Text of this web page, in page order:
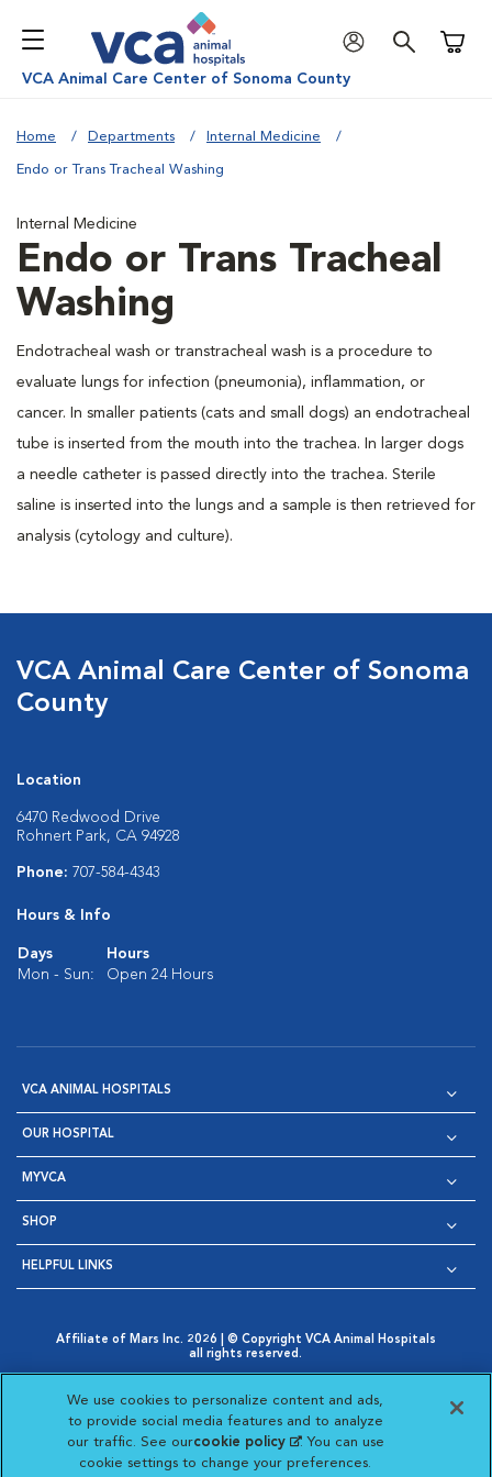
VCA Animal Care Center of Sonoma County
Home Departments Internal Medicine
Endo or Trans Tracheal Washing
Internal Medicine
Endo or Trans Tracheal
Washing
Endotracheal wash or transtracheal wash is a procedure to
evaluate lungs for infection (pneumonia), inflammation, or
cancer. In smaller patients (cats and small dogs) an endotracheal
tube is inserted from the mouth into the trachea. In larger dogs
a needle catheter is passed directly into the trachea. Sterile
saline is inserted into the lungs and a sample is then retrieved for
analysis (cytology and culture).
VCA Animal Care Center of Sonoma
County
Location
6470 Redwood Drive
Rohnert Park, CA 94928
Phone: 707-584-4343
Hours & Info
Days
Hours
Mon - Sun:
Open 24 Hours
VCA ANIMAL HOSPITALS
OUR HOSPITAL
MYVCA
SHOP
HELPFUL LINKS
Affiliate of Mars Inc. 2026 | © Copyright VCA Animal Hospitals
all rights reserved.
Opens in New Window
AdChoices
Opens in New Window
Cookie Notice
Opens in New Window
Cookies Settings
Your Privacy Choices
Opens in New Window
Visit VCA Animal Hospitals
Visit VCA Animal
Visit VCA Animal
Visit VCA
We use cookies to personalize content and ads,
to provide social media features and to analyze
our traffic. See ourcookie policy(opens in a new
tab)
. You can use
cookie settings to change your preferences.